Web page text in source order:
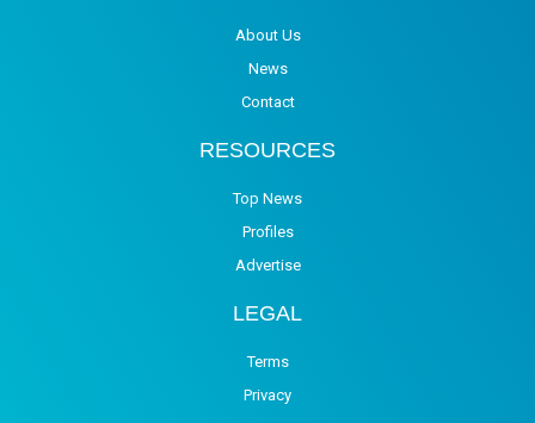
About Us
News
Contact
RESOURCES
Top News
Profiles
Advertise
LEGAL
Terms
Privacy